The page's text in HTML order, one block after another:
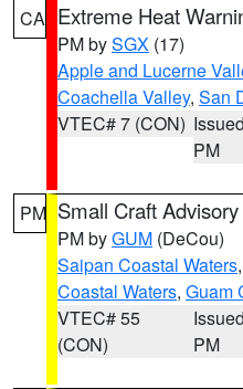
CA Extreme Heat
PM bySGX (17)
Apple and Lucerne
Coachella Valley, San
VTEC# 7 (CON)
PM
PM Small Craft Advisory
PM byGUM (DeCou)
Saipan Coastal Waters,
Coastal Waters, Guam
VTEC# 55
(CON)
PM